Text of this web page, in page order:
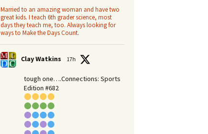
Married to an amazing woman and have two
great kids. I teach 6th grader science, most
days they teach me, too. Always looking for
ways to Make the Days Count.
Clay Watkins 17h
tough one….Connections: Sports
Edition #682